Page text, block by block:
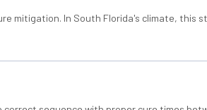
mitigation. In South Florida's climate, this